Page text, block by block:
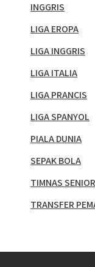
INGGRIS
LIGA EROPA
LIGA INGGRIS
LIGA ITALIA
LIGA PRANCIS
LIGA SPANYOL
PIALA DUNIA
SEPAK BOLA
TIMNAS SENIOR
TRANSFER